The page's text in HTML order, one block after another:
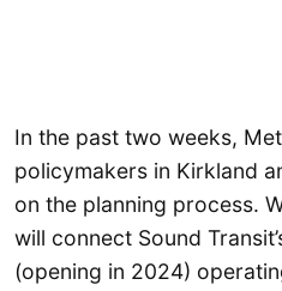
In the past two weeks,
policymakers in Kirkland
on the planning process.
will connect Sound
(opening in 2024)